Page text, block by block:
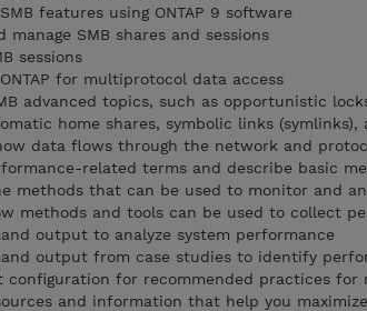
features using ONTAP 9 software
manage SMB shares and sessions
sessions
for multiprotocol data access
advanced topics, such as opportunistic
home shares, symbolic links (symlinks),
data flows through the network and
related terms and describe basic
methods that can be used to monitor and
methods and tools can be used to collect
output to analyze system performance
output from case studies to identify
configuration for recommended practices for
and information that help you